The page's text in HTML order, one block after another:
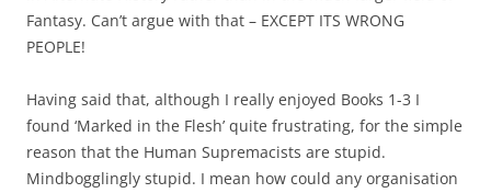
Fantasy. Can’t argue with that – EXCEPT ITS WRONG
PEOPLE!
Having said that, although I really enjoyed Books 1-3 I
found ‘Marked in the Flesh’ quite frustrating, for the simple
reason that the Human Supremacists are stupid.
Mindbogglingly stupid. I mean how could any organisation